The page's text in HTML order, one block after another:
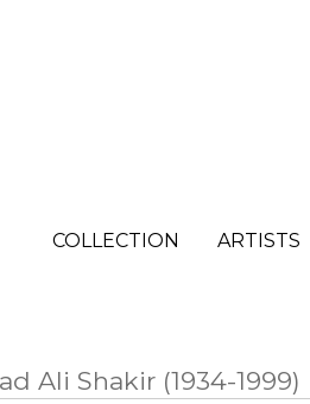
COLLECTION ARTISTS
Ali Shakir (1934-1999)